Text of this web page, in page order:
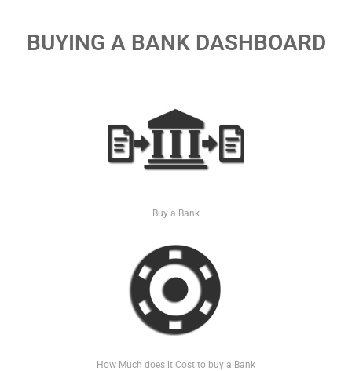
BUYING A BANK DASHBOARD
Buy a Bank
How Much does it Cost to buy a Bank